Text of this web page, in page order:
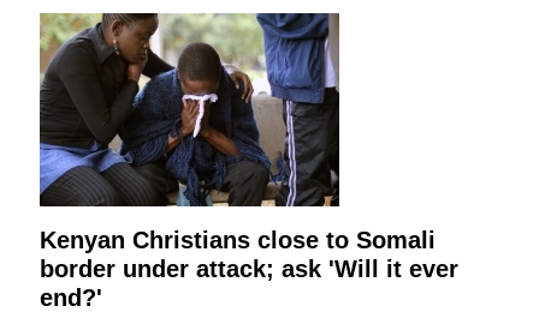
Kenyan Christians close to Somali
border under attack; ask 'Will it ever
end?'